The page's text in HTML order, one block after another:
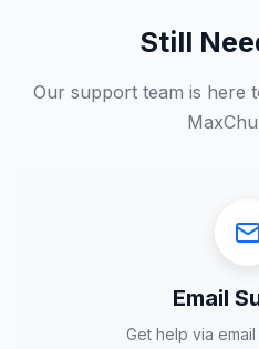
Still
Our support team is here
Email
Get help via